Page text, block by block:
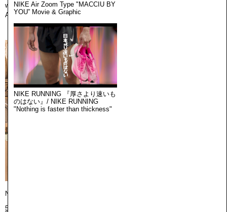
web:https://cekai.us
August 10th 2026, 5:05:23 am
New York / ニューヨーク
500 Broadway 2nd Floor, New York, NY 10012
NIKE Air Zoom Type "MACCIU BY
YOU” Movie & Graphic
NIKE RUNNING 『厚さより速いも
のはない』/ NIKE RUNNING
"Nothing is faster than thickness"